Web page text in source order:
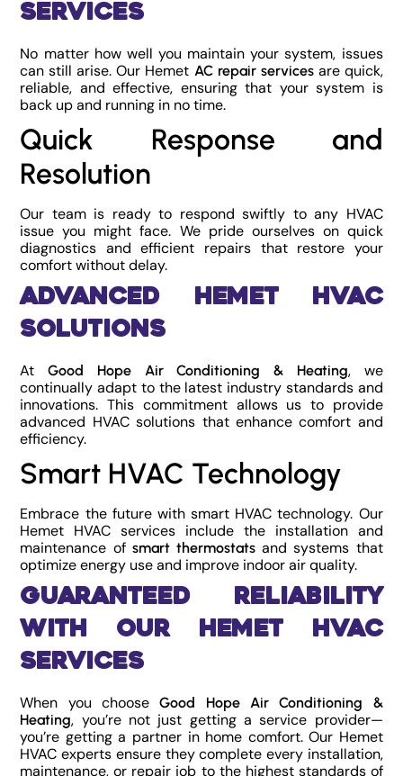
Services
No matter how well you maintain your system, issues
can still arise. Our Hemet AC repair servicesare quick,
reliable, and effective, ensuring that your system is
back up and running in no time.
Quick Response and
Resolution
Our team is ready to respond swiftly to any HVAC
issue you might face. We pride ourselves on quick
diagnostics and efficient repairs that restore your
comfort without delay.
Advanced Hemet HVAC
Solutions
AtGood Hope Air Conditioning & Heating, we
continually adapt to the latest industry standards and
innovations. This commitment allows us to provide
advanced HVAC solutions that enhance comfort and
efficiency.
Smart HVAC Technology
Embrace the future with smart HVAC technology. Our
Hemet HVAC services include the installation and
maintenance of smart thermostats and systems that
optimize energy use and improve indoor air quality.
Guaranteed Reliability
with Our Hemet HVAC
Services
When you chooseGood Hope Air Conditioning &
Heating, you’re not just getting a service provider—
you’re getting a partner in home comfort. Our Hemet
HVAC experts ensure they complete every installation,
maintenance, or repair job to the highest standards of